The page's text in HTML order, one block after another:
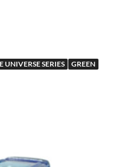
UNIVERSE SERIES
GREEN